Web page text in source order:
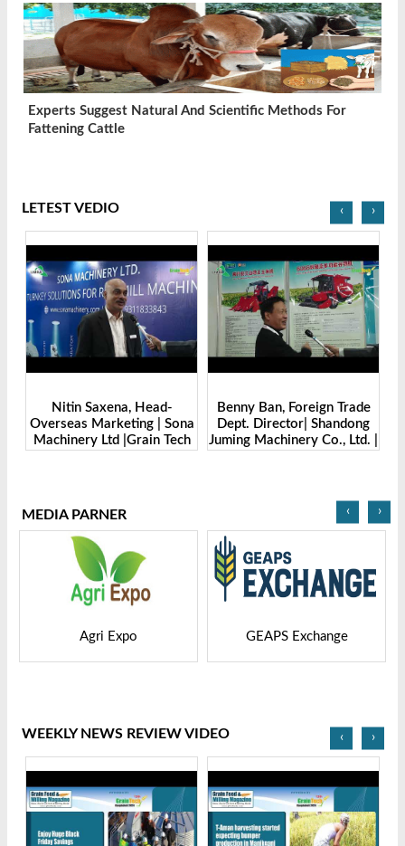
Experts Suggest Natural And Scientific Methods For
Fattening Cattle
LETEST VEDIO
Nitin Saxena, Head-
Overseas Marketing | Sona
Machinery Ltd |Grain Tech
Benny Ban, Foreign Trade
Dept. Director| Shandong
Juming Machinery Co., Ltd. |
‹ ›
MEDIA PARNER
Agri Expo GEAPS Exchange
‹ ›
WEEKLY NEWS REVIEW VIDEO ‹ ›